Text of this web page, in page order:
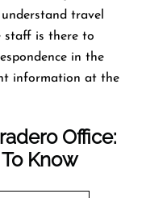
travel
staff is there to
in the
information at the
Office:
Know